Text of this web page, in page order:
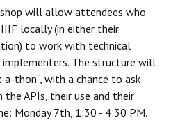
will allow attendees who
locally (in either their
to work with technical
The structure will
a-thon”, with a chance to ask
the APIs, their use and their
Monday 7th, 1:30 - 4:30 PM.